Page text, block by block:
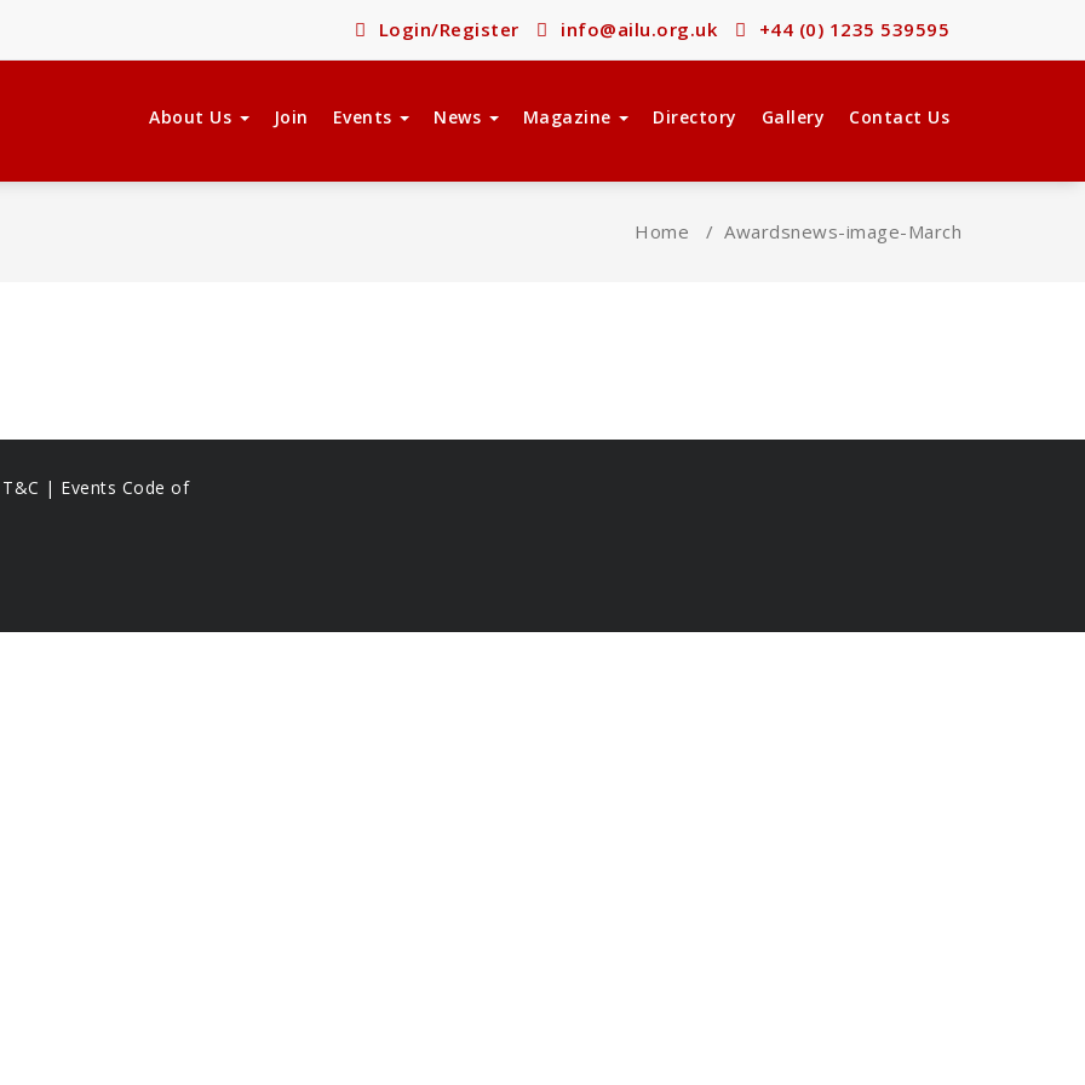
Login/Register info@ailu.org.uk +44 (0) 1235 539595
About Us Join Events News Magazine Directory Gallery Contact Us
Home / Awardsnews-image-March
| Events Code of